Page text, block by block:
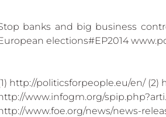
banks and big business
elections#EP2014
http://politicsforpeople.eu/en/ (2)
www.infogm.org/
www.foe.org/news/news-